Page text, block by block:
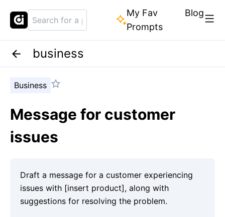
My Fav
Prompts
Blog
business
Business
Message for customer
issues